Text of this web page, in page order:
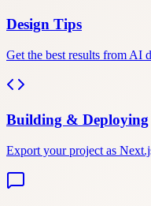
Design Tips
Get the best results from AI
Building & Deploying
Export your project as